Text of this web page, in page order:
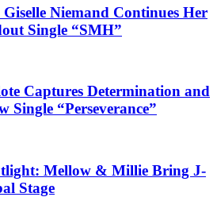
Niemand Continues Her
Single “SMH”
Captures Determination and
Single “Perseverance”
Mellow & Millie Bring J-
Stage